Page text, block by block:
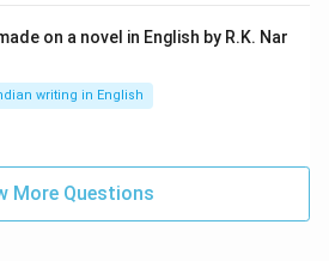
on a novel in English by R.K. Nar
writing in English
More Questions